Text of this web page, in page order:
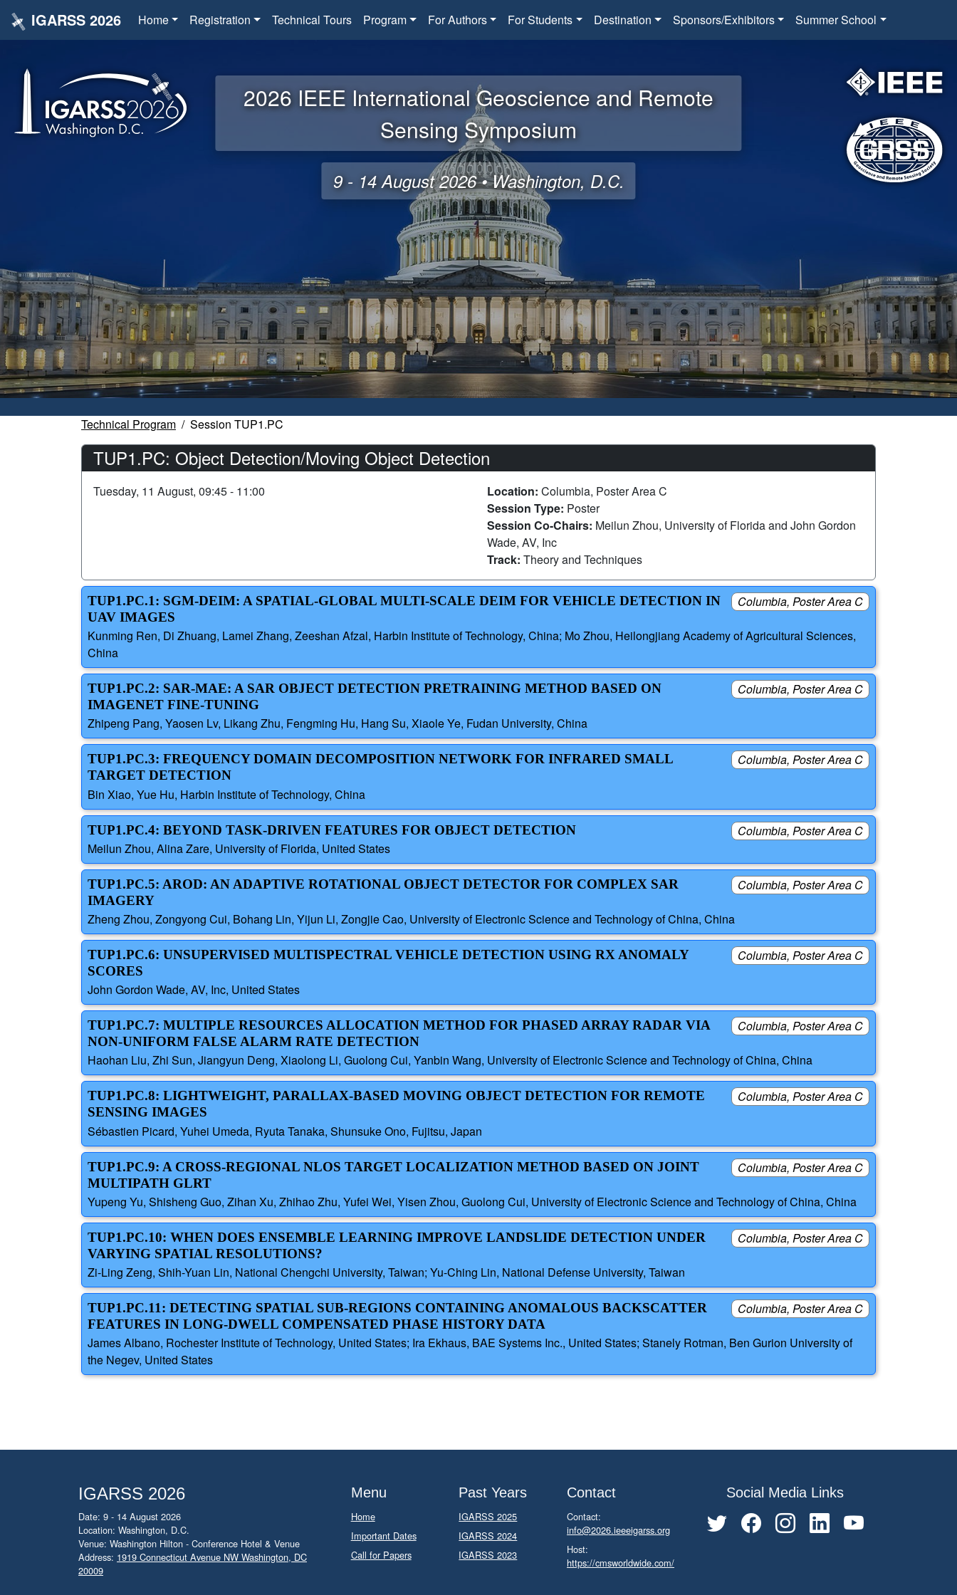
IGARSS 2026 Home Registration Technical Tours Program For Authors For Students Destination Sponsors/Exhibitors Summer School
2026 IEEE International Geoscience and Remote
Sensing Symposium
9 - 14 August 2026 • Washington, D.C.
Technical Program Session TUP1.PC
TUP1.PC: Object Detection/Moving Object Detection
Tuesday, 11 August, 09:45 - 11:00 Location: Columbia, Poster Area C
Session Type: Poster
Session Co-Chairs: Meilun Zhou, University of Florida and John Gordon
Wade, AV, Inc
Track: Theory and Techniques
Columbia, Poster Area C
TUP1.PC.1: SGM-DEIM: A SPATIAL-GLOBAL MULTI-SCALE DEIM FOR VEHICLE DETECTION IN
UAV IMAGES
Kunming Ren, Di Zhuang, Lamei Zhang, Zeeshan Afzal, Harbin Institute of Technology, China; Mo Zhou, Heilongjiang Academy of Agricultural Sciences,
China
Columbia, Poster Area C
TUP1.PC.2: SAR-MAE: A SAR OBJECT DETECTION PRETRAINING METHOD BASED ON
IMAGENET FINE-TUNING
Zhipeng Pang, Yaosen Lv, Likang Zhu, Fengming Hu, Hang Su, Xiaole Ye, Fudan University, China
Columbia, Poster Area C
TUP1.PC.3: FREQUENCY DOMAIN DECOMPOSITION NETWORK FOR INFRARED SMALL
TARGET DETECTION
Bin Xiao, Yue Hu, Harbin Institute of Technology, China
Columbia, Poster Area C
TUP1.PC.4: BEYOND TASK-DRIVEN FEATURES FOR OBJECT DETECTION
Meilun Zhou, Alina Zare, University of Florida, United States
Columbia, Poster Area C
TUP1.PC.5: AROD: AN ADAPTIVE ROTATIONAL OBJECT DETECTOR FOR COMPLEX SAR
IMAGERY
Zheng Zhou, Zongyong Cui, Bohang Lin, Yijun Li, Zongjie Cao, University of Electronic Science and Technology of China, China
Columbia, Poster Area C
TUP1.PC.6: UNSUPERVISED MULTISPECTRAL VEHICLE DETECTION USING RX ANOMALY
SCORES
John Gordon Wade, AV, Inc, United States
Columbia, Poster Area C
TUP1.PC.7: MULTIPLE RESOURCES ALLOCATION METHOD FOR PHASED ARRAY RADAR VIA
NON-UNIFORM FALSE ALARM RATE DETECTION
Haohan Liu, Zhi Sun, Jiangyun Deng, Xiaolong Li, Guolong Cui, Yanbin Wang, University of Electronic Science and Technology of China, China
Columbia, Poster Area C
TUP1.PC.8: LIGHTWEIGHT, PARALLAX-BASED MOVING OBJECT DETECTION FOR REMOTE
SENSING IMAGES
Sébastien Picard, Yuhei Umeda, Ryuta Tanaka, Shunsuke Ono, Fujitsu, Japan
Columbia, Poster Area C
TUP1.PC.9: A CROSS-REGIONAL NLOS TARGET LOCALIZATION METHOD BASED ON JOINT
MULTIPATH GLRT
Yupeng Yu, Shisheng Guo, Zihan Xu, Zhihao Zhu, Yufei Wei, Yisen Zhou, Guolong Cui, University of Electronic Science and Technology of China, China
Columbia, Poster Area C
TUP1.PC.10: WHEN DOES ENSEMBLE LEARNING IMPROVE LANDSLIDE DETECTION UNDER
VARYING SPATIAL RESOLUTIONS?
Zi-Ling Zeng, Shih-Yuan Lin, National Chengchi University, Taiwan; Yu-Ching Lin, National Defense University, Taiwan
Columbia, Poster Area C
TUP1.PC.11: DETECTING SPATIAL SUB-REGIONS CONTAINING ANOMALOUS BACKSCATTER
FEATURES IN LONG-DWELL COMPENSATED PHASE HISTORY DATA
James Albano, Rochester Institute of Technology, United States; Ira Ekhaus, BAE Systems Inc., United States; Stanely Rotman, Ben Gurion University of
the Negev, United States
IGARSS 2026
Date: 9 - 14 August 2026
Location: Washington, D.C.
Venue: Washington Hilton - Conference Hotel & Venue
Address: 1919 Connecticut Avenue NW Washington, DC
20009
Menu
Home
Important Dates
Call for Papers
Past Years
IGARSS 2025
IGARSS 2024
IGARSS 2023
Contact
Contact:
info@2026.ieeeigarss.org
Host:
https://cmsworldwide.com/
Social Media Links